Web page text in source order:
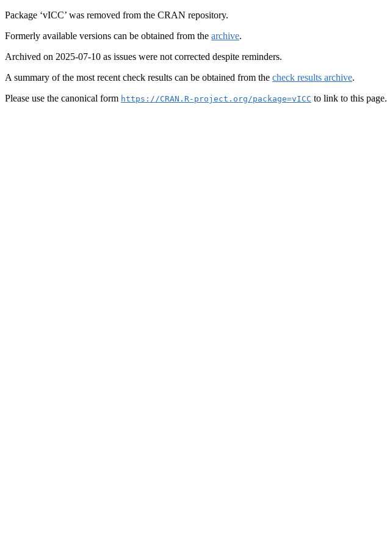
Package ‘vICC’ was removed from the CRAN repository.
Formerly available versions can be obtained from the archive.
Archived on 2025-07-10 as issues were not corrected despite reminders.
A summary of the most recent check results can be obtained from the check results archive.
Please use the canonical form https://CRAN.R-project.org/package=vICC to link to this page.